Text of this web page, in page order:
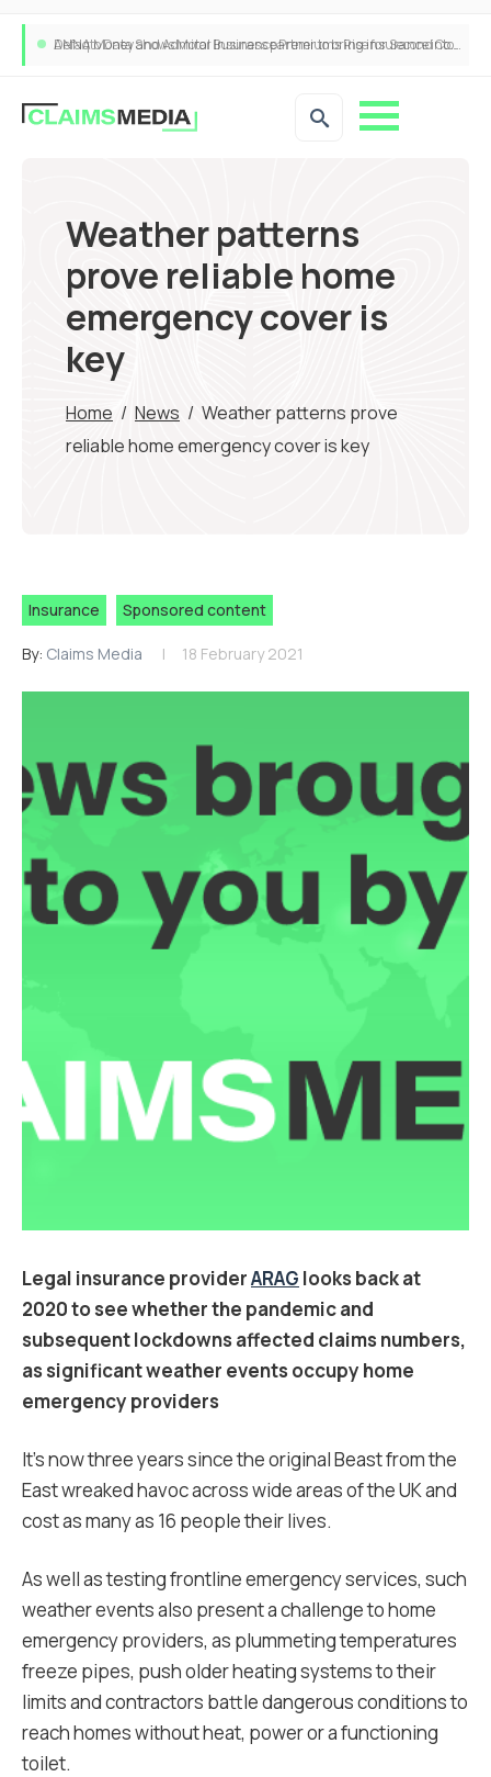
ANNA Money and Admiral Business partner to bring insurance into everyday SME admin
Weather patterns
prove reliable home
emergency cover is
key
Home / News / Weather patterns prove
reliable home emergency cover is key
Insurance Sponsored content
By: Claims Media 18 February 2021
Legal insurance providerARAG looks back at
2020 to see whether the pandemic and
subsequent lockdowns affected claims numbers,
as significant weather events occupy home
emergency providers
It’s now three years since the original Beast from the
East wreaked havoc across wide areas of the UK and
cost as many as 16 people their lives.
As well as testing frontline emergency services, such
weather events also present a challenge to home
emergency providers, as plummeting temperatures
freeze pipes, push older heating systems to their
limits and contractors battle dangerous conditions to
reach homes without heat, power or a functioning
toilet.